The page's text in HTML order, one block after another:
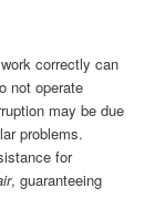
correctly can
not operate
may be due
problems.
for
, guaranteeing